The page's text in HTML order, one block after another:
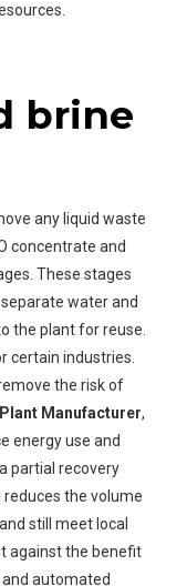
brine
any liquid waste
concentrate and
These stages
water and
the plant for reuse.
certain industries.
the risk of
Plant Manufacturer,
energy use and
partial recovery
the volume
still meet local
against the benefit
automated